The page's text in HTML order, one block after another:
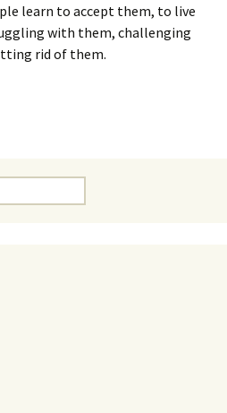
learn to accept them, to live
with them, challenging
rid of them.